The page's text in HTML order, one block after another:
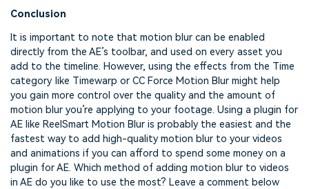
Conclusion
It is important to note that motion blur can be enabled
directly from the AE’s toolbar, and used on every asset you
add to the timeline. However, using the effects from the Time
category like Timewarp or CC Force Motion Blur might help
you gain more control over the quality and the amount of
motion blur you’re applying to your footage. Using a plugin for
AE like ReelSmart Motion Blur is probably the easiest and the
fastest way to add high-quality motion blur to your videos
and animations if you can afford to spend some money on a
plugin for AE. Which method of adding motion blur to videos
in AE do you like to use the most? Leave a comment below